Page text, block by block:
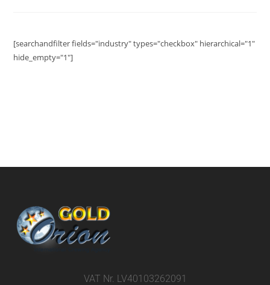
[searchandfilter fields="industry" types="checkbox" hierarchical="1"
hide_empty="1"]
VAT Nr. LV40103262091